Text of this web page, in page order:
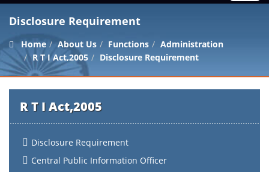
Disclosure Requirement
Home About Us Functions
Administration
R T I Act,2005
Disclosure Requirement
R T I Act,2005
Disclosure Requirement
Central Public Information Officer